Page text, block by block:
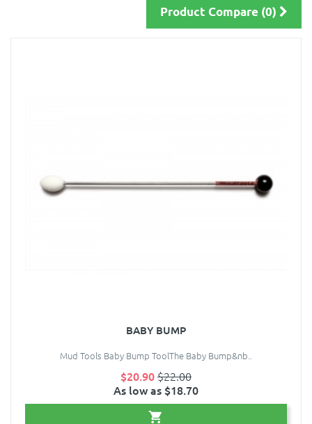
Product Compare (0)
BABY BUMP
Mud Tools Baby Bump ToolThe Baby Bump&nb..
$20.90$22.00
As low as $18.70